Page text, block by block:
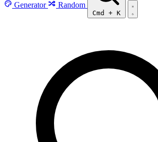
Generator Random
Cmd + K